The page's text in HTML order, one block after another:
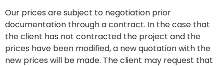
Our prices are subject to negotiation prior
documentation through a contract. In the case that
the client has not contracted the project and the
prices have been modified, a new quotation with the
new prices will be made. The client may request that